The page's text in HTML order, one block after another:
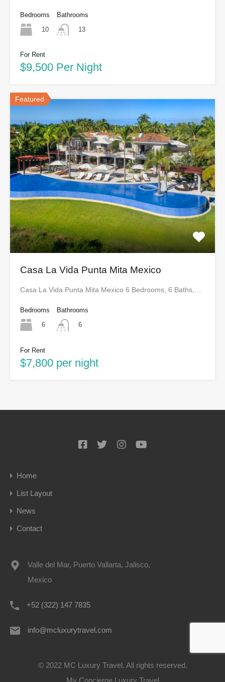
Bedrooms
10
Bathrooms
13
For Rent
$9,500 Per Night
Featured
Casa La Vida Punta Mita Mexico
Casa La Vida Punta Mita Mexico 6 Bedrooms, 6 Baths,…
Bedrooms
6
Bathrooms
6
For Rent
$7,800 per night
Home
List Layout
News
Contact
Valle del Mar, Puerto Vallarta, Jalisco,
Mexico
+52 (322) 147 7835
info@mcluxurytravel.com
© 2022 MC Luxury Travel. All rights reserved.
My Concierge Luxury Travel